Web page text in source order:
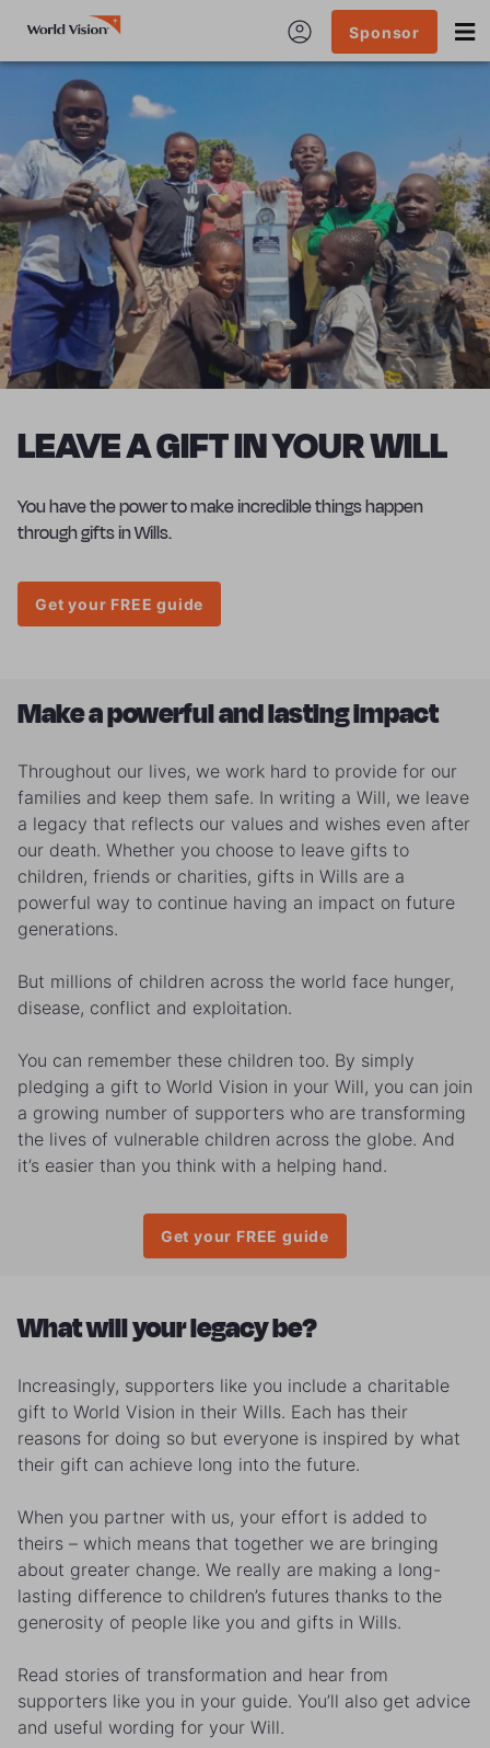
Sponsor
LEAVE A GIFT IN YOUR WILL
You have the power to make incredible things happen
through gifts in Wills.
Get your FREE guide
Make a powerful and lasting impact
Throughout our lives, we work hard to provide for our
families and keep them safe. In writing a Will, we leave
a legacy that reflects our values and wishes even after
our death. Whether you choose to leave gifts to
children, friends or charities, gifts in Wills are a
powerful way to continue having an impact on future
generations.
But millions of children across the world face hunger,
disease, conflict and exploitation.
You can remember these children too. By simply
pledging a gift to World Vision in your Will, you can join
a growing number of supporters who are transforming
the lives of vulnerable children across the globe. And
it’s easier than you think with a helping hand.
Get your FREE guide
What will your legacy be?
Increasingly, supporters like you include a charitable
gift to World Vision in their Wills. Each has their
reasons for doing so but everyone is inspired by what
their gift can achieve long into the future.
When you partner with us, your effort is added to
theirs – which means that together we are bringing
about greater change. We really are making a long-
lasting difference to children’s futures thanks to the
generosity of people like you and gifts in Wills.
Read stories of transformation and hear from
supporters like you in your guide. You’ll also get advice
and useful wording for your Will.